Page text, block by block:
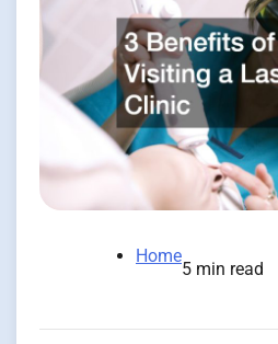
Home
5 min read